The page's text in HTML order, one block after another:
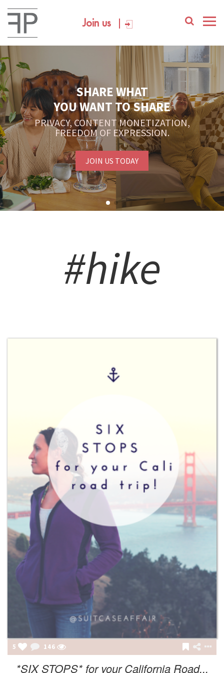
Join us
SHARE WHAT
YOU WANT TO SHARE
PRIVACY, CONTENT MONETIZATION,
FREEDOM OF EXPRESSION.
JOIN US TODAY
#hike
5 146
*SIX STOPS* for your California Road...